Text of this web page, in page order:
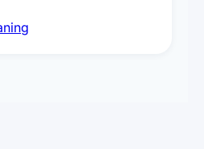
inspection-ready